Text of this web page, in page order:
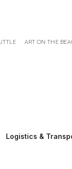
ART ON THE
Logistics &